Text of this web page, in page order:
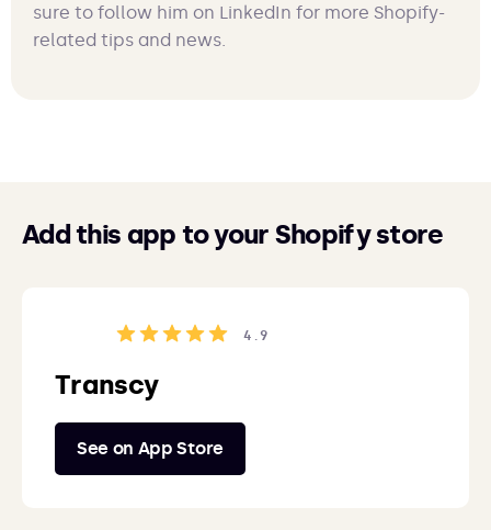
sure to follow him on LinkedIn for more Shopify-
related tips and news.
Add this app to your Shopify store
4.9
Transcy
See on App Store